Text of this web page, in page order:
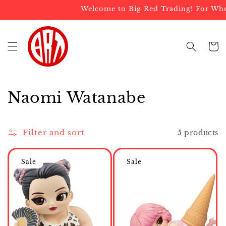
Welcome to Big Red Trading! For
Cart
C
l
l
e
t
Naomi Watanabe
Filter and sort 5 products
Sale Sale